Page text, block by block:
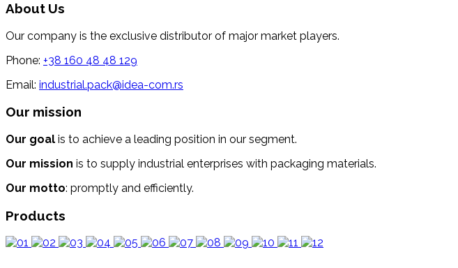
About Us
Our company is the exclusive distributor of major market players.
Phone: +38 160 48 48 129
Email: industrial.pack@idea-com.rs
Our mission
Our goal is to achieve a leading position in our segment.
Our mission is to supply industrial enterprises with packaging materials.
Our motto: promptly and efficiently.
Products